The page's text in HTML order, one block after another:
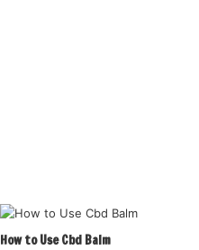
How to Use Cbd Balm